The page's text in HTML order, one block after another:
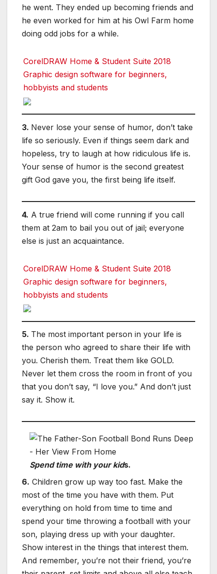
he went. They ended up becoming friends and
he even worked for him at his Owl Farm home
doing odd jobs for a while.
CorelDRAW Home & Student Suite 2018
Graphic design software for beginners,
hobbyists and students
3. Never lose your sense of humor, don’t take
life so seriously. Even if things seem dark and
hopeless, try to laugh at how ridiculous life is.
Your sense of humor is the second greatest
gift God gave you, the first being life itself.
4. A true friend will come running if you call
them at 2am to bail you out of jail; everyone
else is just an acquaintance.
CorelDRAW Home & Student Suite 2018
Graphic design software for beginners,
hobbyists and students
5. The most important person in your life is
the person who agreed to share their life with
you. Cherish them. Treat them like GOLD.
Never let them cross the room in front of you
that you don’t say, “I love you.” And don’t just
say it. Show it.
Spend time with your kids.
6. Children grow up way too fast. Make the
most of the time you have with them. Put
everything on hold from time to time and
spend your time throwing a football with your
son, playing dress up with your daughter.
Show interest in the things that interest them.
And remember, you’re not their friend, you’re